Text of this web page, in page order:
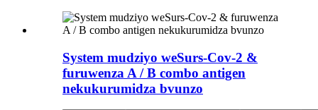
System mudziyo weSurs-Cov-2 &
furuwenza A / B combo antigen
nekukurumidza bvunzo